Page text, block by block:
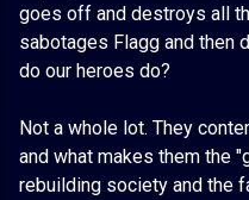
goes off and destroys all
sabotages Flagg and then
do our heroes do?
Not a whole lot. They
and what makes them the
rebuilding society and the